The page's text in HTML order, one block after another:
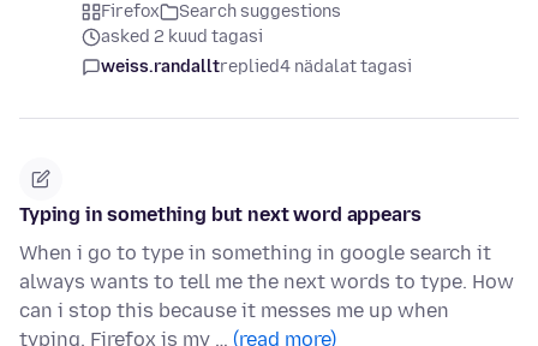
Firefox
Search suggestions
asked 2 kuud tagasi
weiss.randalltreplied4 nädalat tagasi
Typing in something but next word appears
When i go to type in something in google search it
always wants to tell me the next words to type. How
can i stop this because it messes me up when
typing. Firefox is my … (read more)